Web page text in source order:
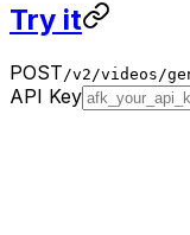
Try it
POST /v2/videos/
API Key